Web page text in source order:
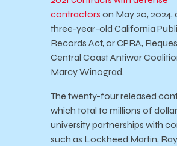
contractors on May 20, 2024,
three-year-old California
Records Act, or CPRA,
Central Coast Antiwar
Marcy Winograd.
The twenty-four released
which total to millions of
university partnerships with
such as Lockheed Martin,